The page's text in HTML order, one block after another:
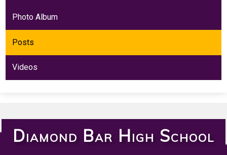
Photo Album
Posts
Videos
Diamond Bar High School